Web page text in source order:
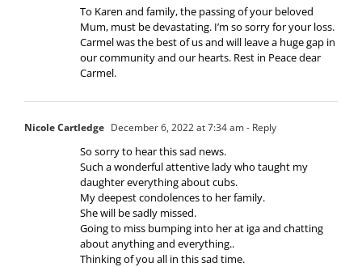
To Karen and family, the passing of your beloved
Mum, must be devastating. I’m so sorry for your loss.
Carmel was the best of us and will leave a huge gap in
our community and our hearts. Rest in Peace dear
Carmel.
Nicole Cartledge December 6, 2022 at 7:34 am- Reply
So sorry to hear this sad news.
Such a wonderful attentive lady who taught my
daughter everything about cubs.
My deepest condolences to her family.
She will be sadly missed.
Going to miss bumping into her at iga and chatting
about anything and everything..
Thinking of you all in this sad time.